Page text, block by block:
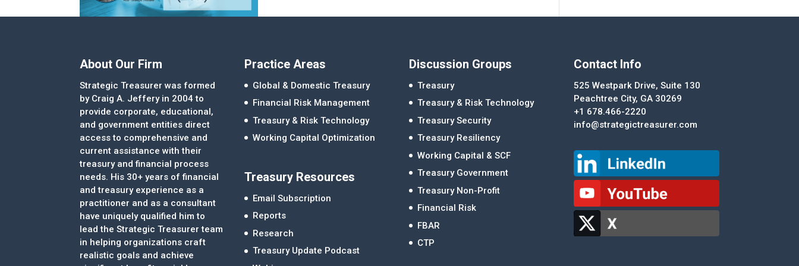
About Our Firm
Strategic Treasurer was formed
by Craig A. Jeffery in 2004 to
provide corporate, educational,
and government entities direct
access to comprehensive and
current assistance with their
treasury and financial process
needs. His 30+ years of financial
and treasury experience as a
practitioner and as a consultant
have uniquely qualified him to
lead the Strategic Treasurer team
in helping organizations craft
realistic goals and achieve
Practice Areas
Global & Domestic Treasury
Financial Risk Management
Treasury & Risk Technology
Working Capital Optimization
Treasury Resources
Email Subscription
Reports
Research
Treasury Update Podcast
Discussion Groups
Treasury
Treasury & Risk Technology
Treasury Security
Treasury Resiliency
Working Capital & SCF
Treasury Government
Treasury Non-Profit
Financial Risk
FBAR
CTP
Contact Info
525 Westpark Drive, Suite 130
Peachtree City, GA 30269
+1 678.466-2220
info@strategictreasurer.com